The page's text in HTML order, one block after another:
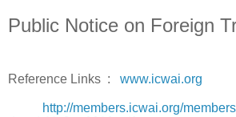
Public Notice on Foreign
Reference Links : www.icwai.org
http://members.icwai.org/